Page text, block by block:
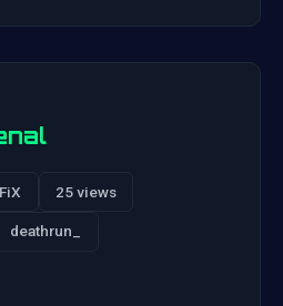
25 views
deathrun_